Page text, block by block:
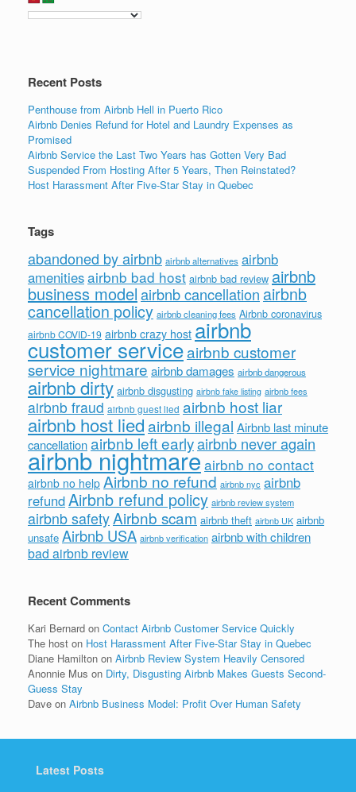
Recent Posts
Penthouse from Airbnb Hell in Puerto Rico
Airbnb Denies Refund for Hotel and Laundry Expenses as
Promised
Airbnb Service the Last Two Years has Gotten Very Bad
Suspended From Hosting After 5 Years, Then Reinstated?
Host Harassment After Five-Star Stay in Quebec
Tags
abandoned by airbnb airbnb alternatives airbnb
amenitiesairbnb bad host airbnb bad review airbnb
business modelairbnb cancellation airbnb
cancellation policy airbnb cleaning fees Airbnb coronavirus
airbnb COVID-19 airbnb crazy host airbnb
customer serviceairbnb customer
service nightmareairbnb damages airbnb dangerous
airbnb dirty airbnb disgusting airbnb fake listing airbnb fees
airbnb fraud airbnb guest lied airbnb host liar
airbnb host liedairbnb illegal Airbnb last minute
cancellationairbnb left earlyairbnb never again
airbnb nightmareairbnb no contact
airbnb no help Airbnb no refund airbnb nyc airbnb
refundAirbnb refund policy airbnb review system
airbnb safetyAirbnb scam airbnb theft airbnb UK airbnb
unsafe Airbnb USA airbnb verification airbnb with children
bad airbnb review
Recent Comments
Kari Bernard on Contact Airbnb Customer Service Quickly
The host on Host Harassment After Five-Star Stay in Quebec
Diane Hamilton on Airbnb Review System Heavily Censored
Anonnie Mus on Dirty, Disgusting Airbnb Makes Guests Second-
Guess Stay
Dave on Airbnb Business Model: Profit Over Human Safety
Latest Posts